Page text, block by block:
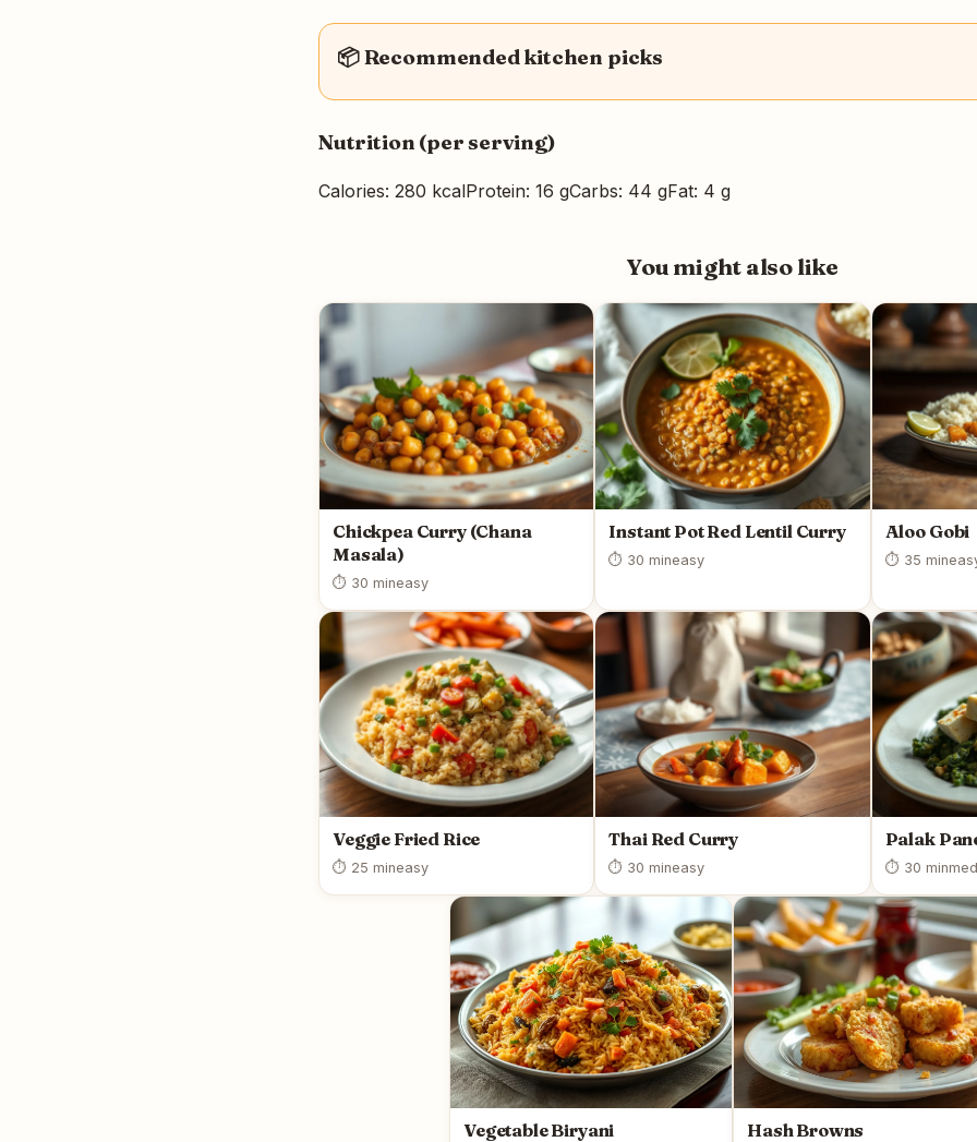
📦 Recommended kitchen picks
Nutrition (per serving)
Calories: 280 kcalProtein: 16 gCarbs: 44 gFat: 4 g
You might also like
Chickpea Curry (Chana
Masala)
⏱ 30 mineasy
Instant Pot Red Lentil Curry
⏱ 30 mineasy
Aloo Gobi
⏱ 35 min
Veggie Fried Rice
⏱ 25 mineasy
Thai Red Curry
⏱ 30 mineasy
Palak
⏱ 30 min
Vegetable Biryani Hash Browns